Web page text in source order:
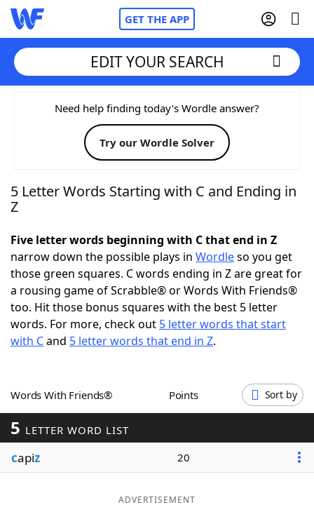
GET THE APP
Home
Words With FriendsCheat
NYT Crossplay Cheat
Today's NYT GamesHints & Answers
Word Games Helpers
Word ListMaker
Our Brands
EDIT YOUR SEARCH
Need help finding today’s Wordle answer?
Try our Wordle Solver
5 Letter Words Starting with C and Ending in
Z
Five letter words beginning with C that end in Z
narrow down the possible plays in Wordleso you get
those green squares. C words ending in Z are great for
a rousing game of Scrabble® or Words With Friends®
too. Hit those bonus squares with the best 5 letter
words. For more, check out 5 letter words that start
with Cand 5 letter words that end in Z.
Words With Friends® Points Sort by
5 LETTER WORD LIST
capiz 20
ADVERTISEMENT